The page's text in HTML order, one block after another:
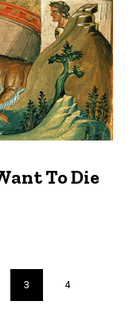
To Die
Current
page
3 Page
4